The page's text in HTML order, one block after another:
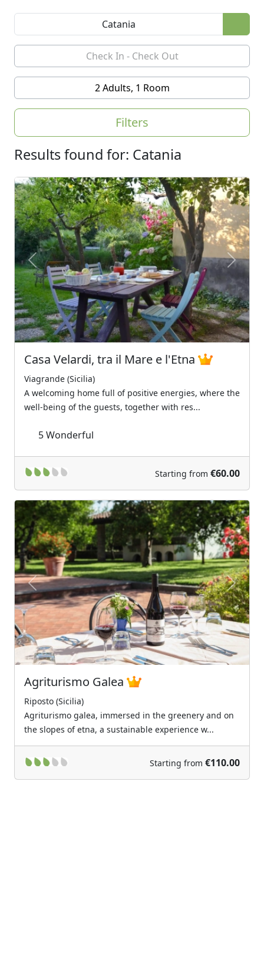
2 Adults, 1 Room
Filters
Results found for: Catania
Previous Next
Casa Velardi, tra il Mare e l'Etna
Viagrande (Sicilia)
A welcoming home full of positive energies, where the
well-being of the guests, together with res...
5Wonderful
Starting from €60.00
Previous Next
Agriturismo Galea
Riposto (Sicilia)
Agriturismo galea, immersed in the greenery and on
the slopes of etna, a sustainable experience w...
Starting from €110.00